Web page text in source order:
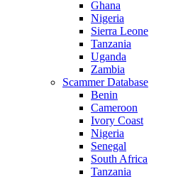
Ghana
Nigeria
Sierra Leone
Tanzania
Uganda
Zambia
Scammer Database
Benin
Cameroon
Ivory Coast
Nigeria
Senegal
South Africa
Tanzania